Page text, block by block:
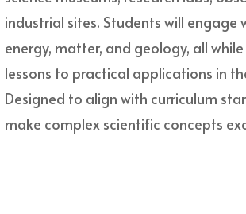
industrial sites. Students will engage
energy, matter, and geology, all
lessons to practical applications in
Designed to align with curriculum
make complex scientific concepts